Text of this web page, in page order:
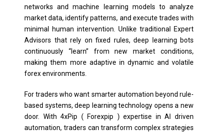
networks and machine learning models to analyze
market data, identify patterns, and execute trades with
minimal human intervention. Unlike traditional Expert
Advisors that rely on fixed rules, deep learning bots
continuously “learn” from new market conditions,
making them more adaptive in dynamic and volatile
forex environments.
For traders who want smarter automation beyond rule-
based systems, deep learning technology opens a new
door. With 4xPip ( Forexpip ) expertise in AI driven
automation, traders can transform complex strategies